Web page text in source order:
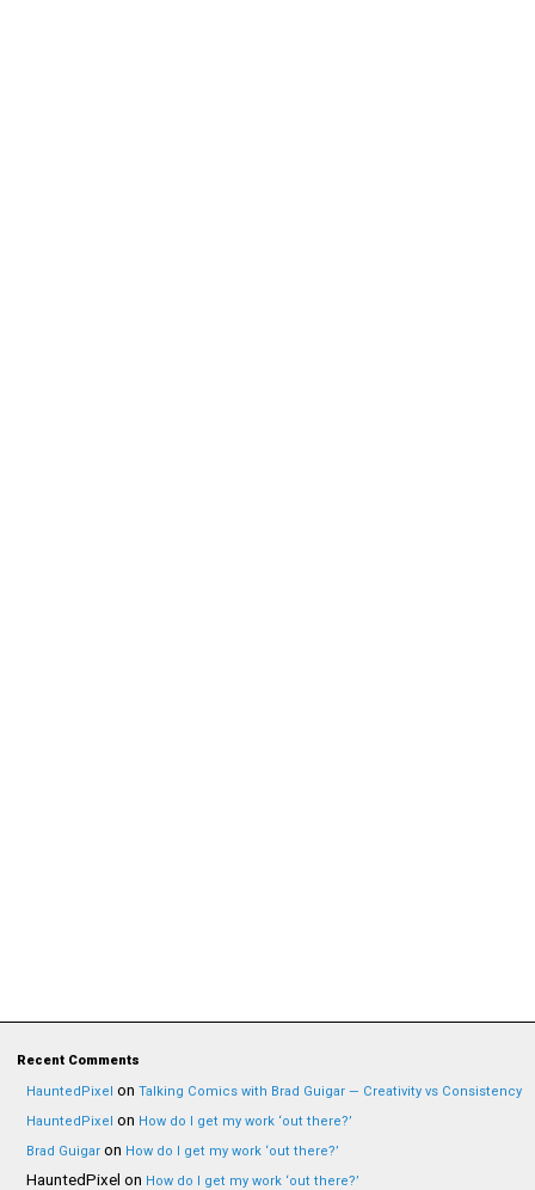
Recent Comments
HauntedPixel on Talking Comics with Brad Guigar — Creativity vs Consistency
HauntedPixel on How do I get my work ‘out there?’
Brad Guigar on How do I get my work ‘out there?’
HauntedPixel on How do I get my work ‘out there?’